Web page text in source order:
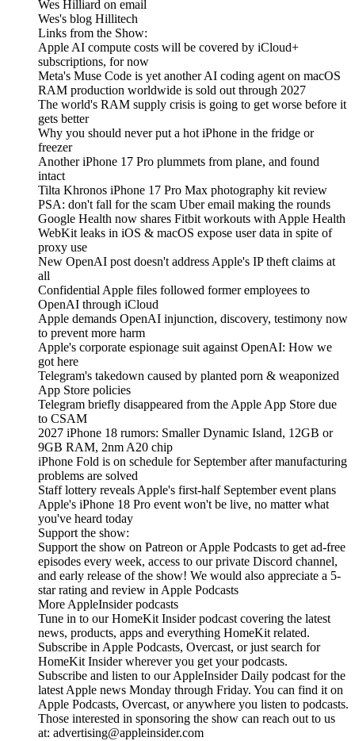
Wes Hilliard on email
Wes's blog Hillitech
Links from the Show:
Apple AI compute costs will be covered by iCloud+
subscriptions, for now
Meta's Muse Code is yet another AI coding agent on macOS
RAM production worldwide is sold out through 2027
The world's RAM supply crisis is going to get worse before it
gets better
Why you should never put a hot iPhone in the fridge or
freezer
Another iPhone 17 Pro plummets from plane, and found
intact
Tilta Khronos iPhone 17 Pro Max photography kit review
PSA: don't fall for the scam Uber email making the rounds
Google Health now shares Fitbit workouts with Apple Health
WebKit leaks in iOS & macOS expose user data in spite of
proxy use
New OpenAI post doesn't address Apple's IP theft claims at
all
Confidential Apple files followed former employees to
OpenAI through iCloud
Apple demands OpenAI injunction, discovery, testimony now
to prevent more harm
Apple's corporate espionage suit against OpenAI: How we
got here
Telegram's takedown caused by planted porn & weaponized
App Store policies
Telegram briefly disappeared from the Apple App Store due
to CSAM
2027 iPhone 18 rumors: Smaller Dynamic Island, 12GB or
9GB RAM, 2nm A20 chip
iPhone Fold is on schedule for September after manufacturing
problems are solved
Staff lottery reveals Apple's first-half September event plans
Apple's iPhone 18 Pro event won't be live, no matter what
you've heard today
Support the show:
Support the show on Patreon or Apple Podcasts to get ad-free
episodes every week, access to our private Discord channel,
and early release of the show! We would also appreciate a 5-
star rating and review in Apple Podcasts
More AppleInsider podcasts
Tune in to our HomeKit Insider podcast covering the latest
news, products, apps and everything HomeKit related.
Subscribe in Apple Podcasts, Overcast, or just search for
HomeKit Insider wherever you get your podcasts.
Subscribe and listen to our AppleInsider Daily podcast for the
latest Apple news Monday through Friday. You can find it on
Apple Podcasts, Overcast, or anywhere you listen to podcasts.
Those interested in sponsoring the show can reach out to us
at: advertising@appleinsider.com